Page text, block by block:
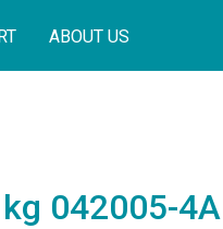
ABOUT US
042005-4A